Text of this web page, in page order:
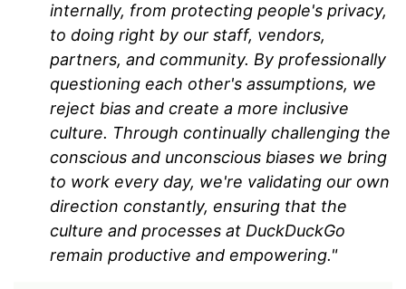
internally, from protecting people's privacy,
to doing right by our staff, vendors,
partners, and community. By professionally
questioning each other's assumptions, we
reject bias and create a more inclusive
culture. Through continually challenging the
conscious and unconscious biases we bring
to work every day, we're validating our own
direction constantly, ensuring that the
culture and processes at DuckDuckGo
remain productive and empowering."